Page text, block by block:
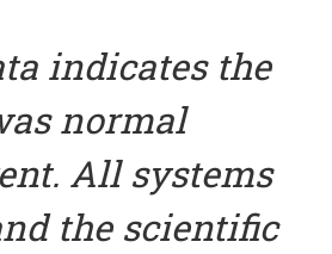
indicates the
normal
All systems
the scientific